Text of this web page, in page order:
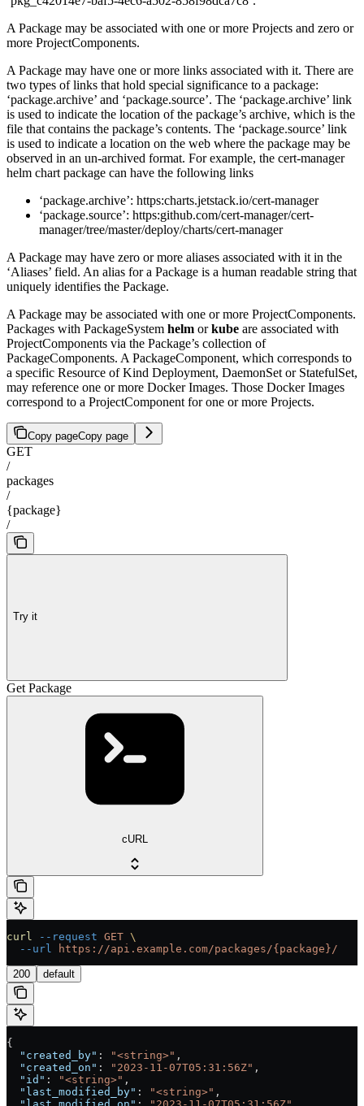
A Package may be associated with one or more Projects and zero or
more ProjectComponents.
A Package may have one or more links associated with it. There are
two types of links that hold special significance to a package:
‘package.archive’ and ‘package.source’. The ‘package.archive’ link
is used to indicate the location of the package’s archive, which is the
file that contains the package’s contents. The ‘package.source’ link
is used to indicate a location on the web where the package may be
observed in an un-archived format. For example, the cert-manager
helm chart package can have the following links
‘package.archive’: https:charts.jetstack.io/cert-manager
‘package.source’: https:github.com/cert-manager/cert-
manager/tree/master/deploy/charts/cert-manager
A Package may have zero or more aliases associated with it in the
‘Aliases’ field. An alias for a Package is a human readable string that
uniquely identifies the Package.
A Package may be associated with one or more ProjectComponents.
Packages with PackageSystem helm orkube are associated with
ProjectComponents via the Package’s collection of
PackageComponents. A PackageComponent, which corresponds to
a specific Resource of Kind Deployment, DaemonSet or StatefulSet,
may reference one or more Docker Images. Those Docker Images
correspond to a ProjectComponent for one or more Projects.
Copy pageCopy page
GET
/
packages
/
{package}
/
Try it
Get Package
cURL
curl --request GET \
  --url
https://api.example.com/packages/{package}/
200 default
{
  "created_by"
: "<string>" ,
  "created_on"
: "2023-11-07T05:31:56Z" ,
  "id"
: "<string>" ,
  "last_modified_by"
: "<string>" ,